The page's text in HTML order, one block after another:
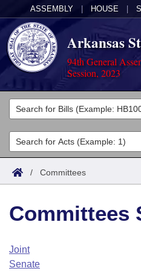
ASSEMBLY HOUSE
Arkansas
94th General
Session, 2023
Legislators
List All
Search
Committees
Joint
House
Task Force
Acts
Search by Range
Advanced Search
Code Sections Amended
Bills
Search by Range
Advanced Search
Calendars
Arkansas Law
/ Committees
Committees
Joint
Senate